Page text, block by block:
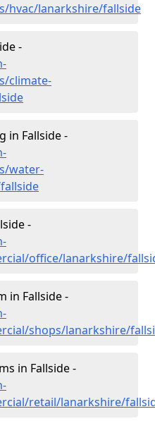
hvac/lanarkshire/fallside
-
climate-
in Fallside -
water-
-
office/lanarkshire/
in Fallside -
shops/lanarkshire/
in Fallside -
retail/lanarkshire/